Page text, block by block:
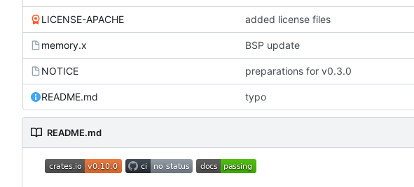
LICENSE-APACHE added license files
memory.x BSP update
NOTICE preparations for v0.3.0
README.md typo
README.md